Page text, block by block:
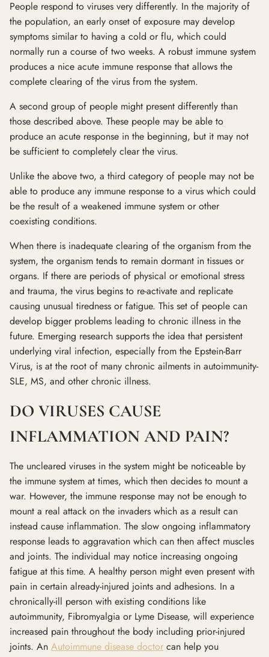
People respond to viruses very differently. In the majority of
the population, an early onset of exposure may develop
symptoms similar to having a cold or flu, which could
normally run a course of two weeks. A robust immune system
produces a nice acute immune response that allows the
complete clearing of the virus from the system.
A second group of people might present differently than
those described above. These people may be able to
produce an acute response in the beginning, but it may not
be sufficient to completely clear the virus.
Unlike the above two, a third category of people may not be
able to produce any immune response to a virus which could
be the result of a weakened immune system or other
coexisting conditions.
When there is inadequate clearing of the organism from the
system, the organism tends to remain dormant in tissues or
organs. If there are periods of physical or emotional stress
and trauma, the virus begins to re-activate and replicate
causing unusual tiredness or fatigue. This set of people can
develop bigger problems leading to chronic illness in the
future. Emerging research supports the idea that persistent
underlying viral infection, especially from the Epstein-Barr
Virus, is at the root of many chronic ailments in autoimmunity-
SLE, MS, and other chronic illness.
DO VIRUSES CAUSE
INFLAMMATION AND PAIN?
The uncleared viruses in the system might be noticeable by
the immune system at times, which then decides to mount a
war. However, the immune response may not be enough to
mount a real attack on the invaders which as a result can
instead cause inflammation. The slow ongoing inflammatory
response leads to aggravation which can then affect muscles
and joints. The individual may notice increasing ongoing
fatigue at this time. A healthy person might even present with
pain in certain already-injured joints and adhesions. In a
chronically-ill person with existing conditions like
autoimmunity, Fibromyalgia or Lyme Disease, will experience
increased pain throughout the body including prior-injured
joints. An Autoimmune disease doctor can help you